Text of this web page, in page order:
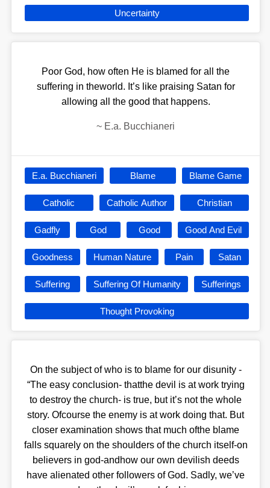
Uncertainty
Poor God, how often He is blamed for all the
suffering in theworld. It’s like praising Satan for
allowing all the good that happens.
~ E.a. Bucchianeri
E.a. Bucchianeri Blame Blame Game
Catholic Catholic Author Christian
Gadfly God Good Good And Evil
Goodness Human Nature Pain Satan
Suffering Suffering Of Humanity Sufferings
Thought Provoking
On the subject of who is to blame for our disunity -
“The easy conclusion- thatthe devil is at work trying
to destroy the church- is true, but itʼs not the whole
story. Ofcourse the enemy is at work doing that. But
closer examination shows that much ofthe blame
falls squarely on the shoulders of the church itself-on
believers in god-andhow our own devilish deeds
have alienated other followers of God. Sadly, weʼve